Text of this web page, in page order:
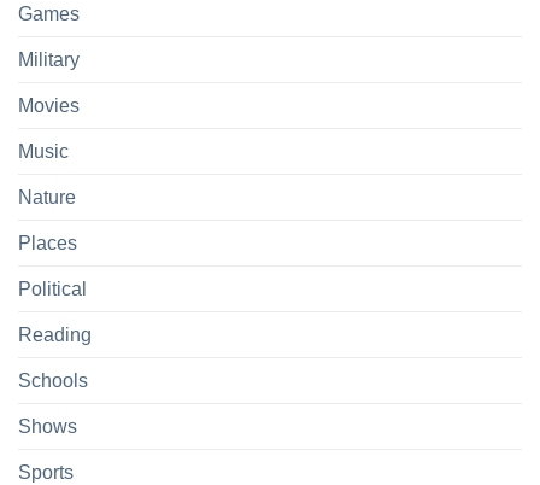
Games
Military
Movies
Music
Nature
Places
Political
Reading
Schools
Shows
Sports